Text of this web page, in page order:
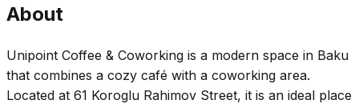
About
Unipoint Coffee & Coworking is a modern space in Baku
that combines a cozy café with a coworking area.
Located at 61 Koroglu Rahimov Street, it is an ideal place